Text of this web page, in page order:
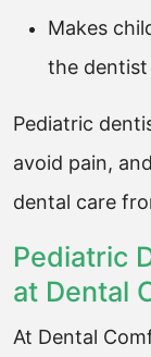
Makes
the dentist
Pediatric
avoid pain,
dental care
Pediatric
at Dental
At Dental